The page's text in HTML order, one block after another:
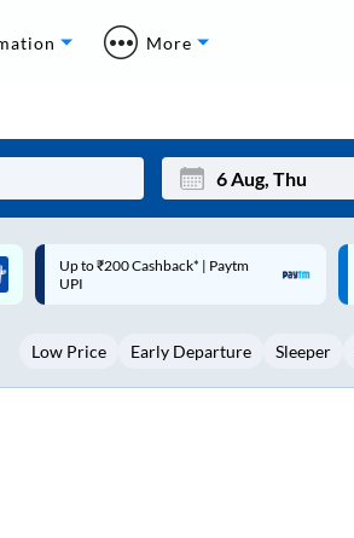
More
Mon Wed
3 5
Up to ₹200 Cashback |
MobiKwik Wallet
Low Price Early Departure Sleeper